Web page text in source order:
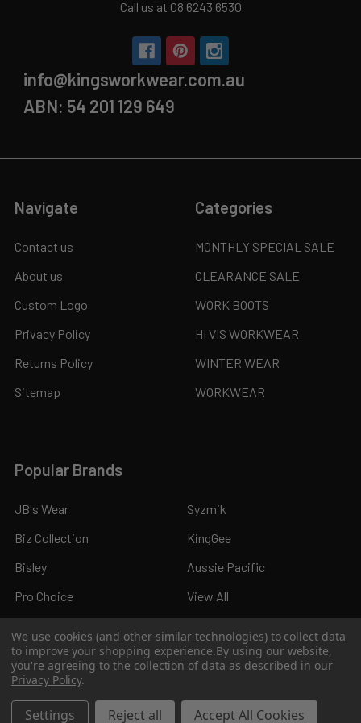
Call us at 08 6243 6530
info@kingsworkwear.com.au
ABN: 54 201 129 649
Navigate
Contact us
About us
Custom Logo
Privacy Policy
Returns Policy
Sitemap
Categories
MONTHLY SPECIAL SALE
CLEARANCE SALE
WORK BOOTS
HI VIS WORKWEAR
WINTER WEAR
WORKWEAR
Popular Brands
JB's Wear
Biz Collection
Bisley
Pro Choice
Syzmik
KingGee
Aussie Pacific
View All
We use cookies (and other similar technologies) to collect data
to improve your shopping experience.By using our website,
you're agreeing to the collection of data as described in our
Privacy Policy.
Settings Reject all Accept All Cookies